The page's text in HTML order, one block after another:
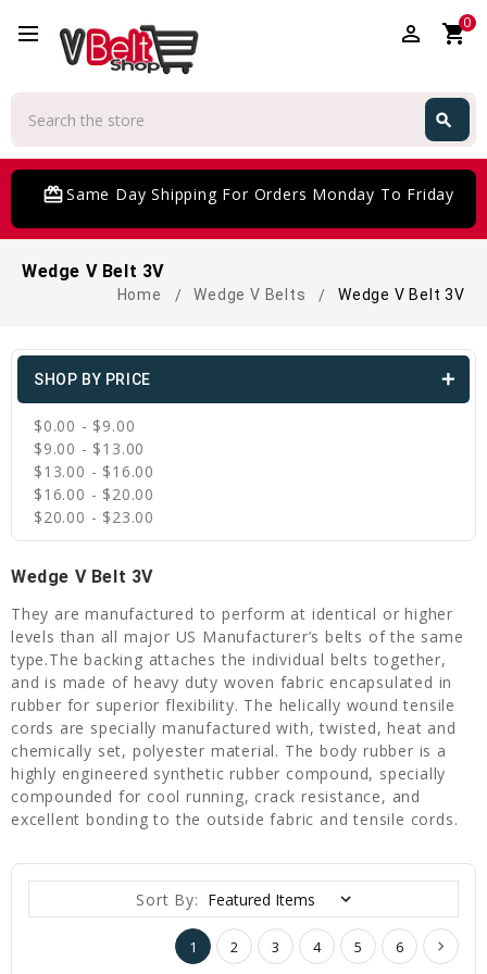
perm_identity shopping_cart0
search
card_giftcardSame Day Shipping For Orders Monday To Friday
Wedge V Belt 3V
Home Wedge V Belts Wedge V Belt 3V
SHOP BY PRICE
$0.00 - $9.00
$9.00 - $13.00
$13.00 - $16.00
$16.00 - $20.00
$20.00 - $23.00
Wedge V Belt 3V
They are manufactured to perform at identical or higher
levels than all major US Manufacturer’s belts of the same
type.The backing attaches the individual belts together,
and is made of heavy duty woven fabric encapsulated in
rubber for superior flexibility. The helically wound tensile
cords are specially manufactured with, twisted, heat and
chemically set, polyester material. The body rubber is a
highly engineered synthetic rubber compound, specially
compounded for cool running, crack resistance, and
excellent bonding to the outside fabric and tensile cords.
Sort By:
1 2 3 4 5 6